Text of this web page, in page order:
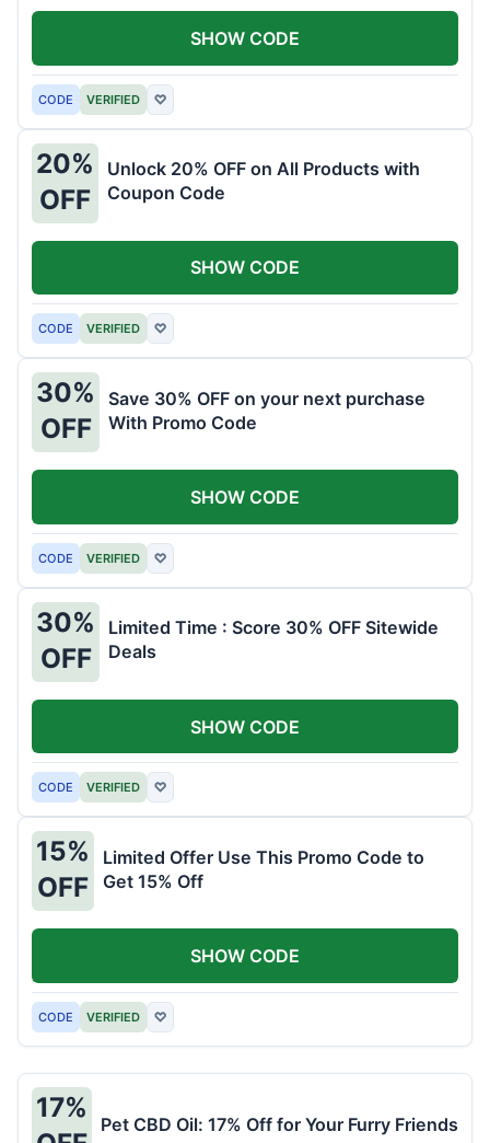
CODE VERIFIED ♡
SHOW CODE
20%
OFF
Unlock 20% OFF on All Products with
Coupon Code
CODE VERIFIED ♡
SHOW CODE
30%
OFF
Save 30% OFF on your next purchase
With Promo Code
CODE VERIFIED ♡
SHOW CODE
30%
OFF
Limited Time : Score 30% OFF Sitewide
Deals
CODE VERIFIED ♡
SHOW CODE
15%
OFF
Limited Offer Use This Promo Code to
Get 15% Off
CODE VERIFIED ♡
SHOW CODE
17%
Pet CBD Oil: 17% Off for Your Furry Friends